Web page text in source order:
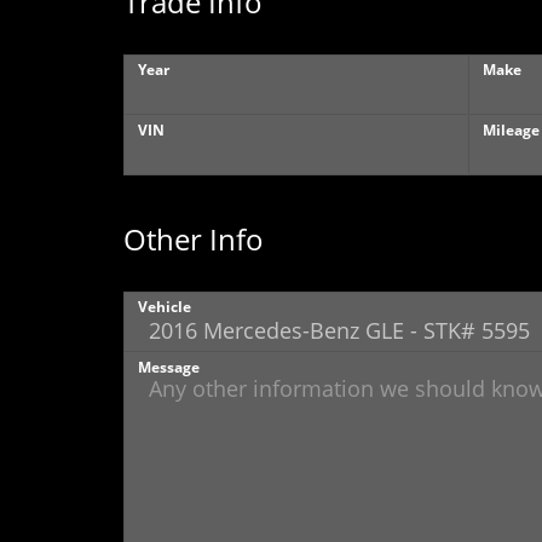
Year Make
VIN Mileage
Other Info
Vehicle
Message